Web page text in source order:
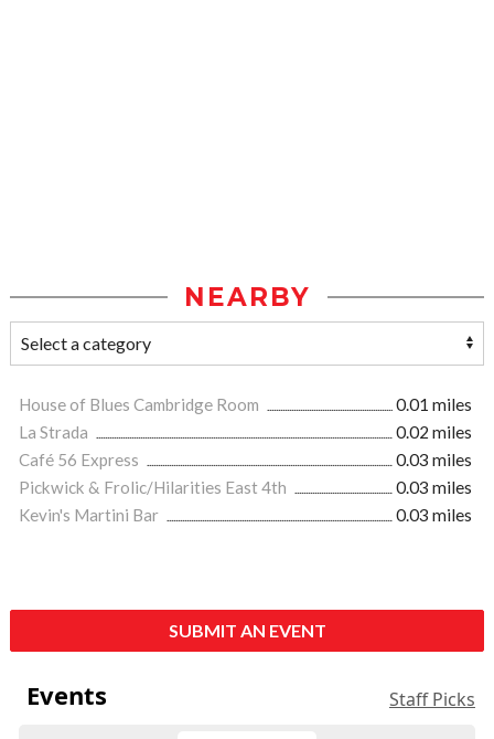
NEARBY
House of Blues Cambridge Room
0.01 miles
La Strada
0.02 miles
Café 56 Express
0.03 miles
Pickwick & Frolic/Hilarities East 4th
0.03 miles
Kevin's Martini Bar
0.03 miles
SUBMIT AN EVENT
Events Staff Picks